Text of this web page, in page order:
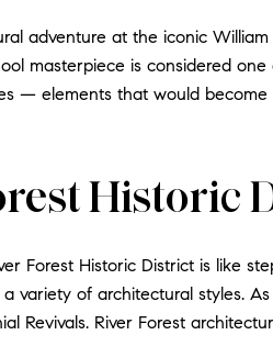
adventure at the iconic
masterpiece is considered
— elements that would become
Historic
Forest Historic District is like
variety of architectural styles.
Revivals. River Forest